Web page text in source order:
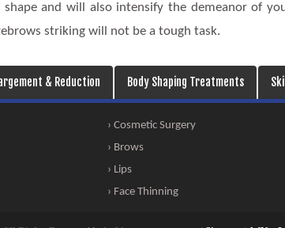
and will also intensify the demeanor of
striking will not be a tough task.
& Reduction Body Shaping Treatments
› Cosmetic Surgery
› Brows
› Lips
› Face Thinning